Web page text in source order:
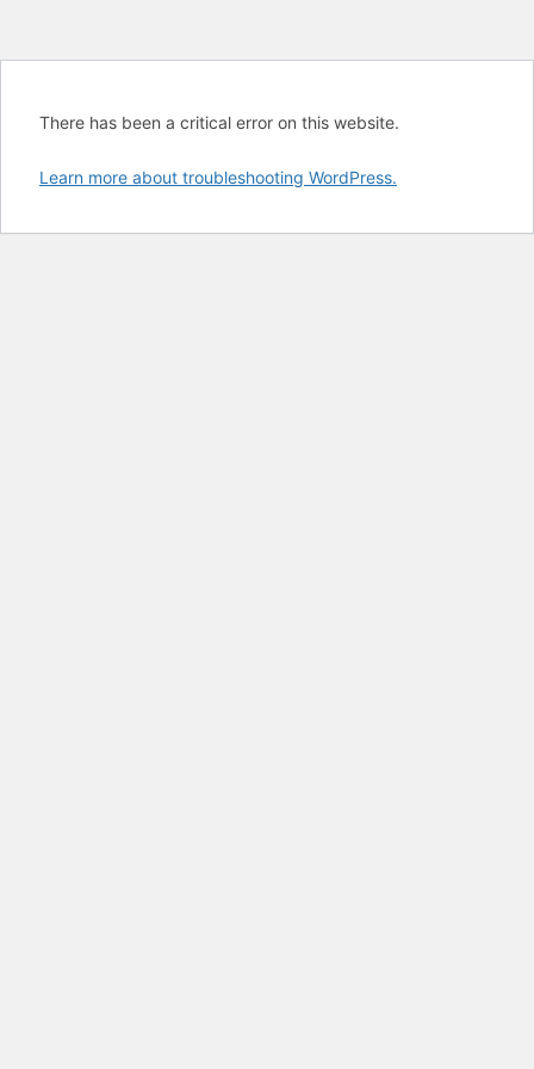
There has been a critical error on this website.
Learn more about troubleshooting WordPress.